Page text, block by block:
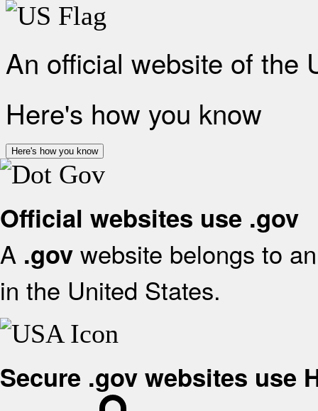
An official website of the
Here's how you know
Here's how you know
Official websites use .gov
A .gov website belongs to
in the United States.
Secure .gov websites use